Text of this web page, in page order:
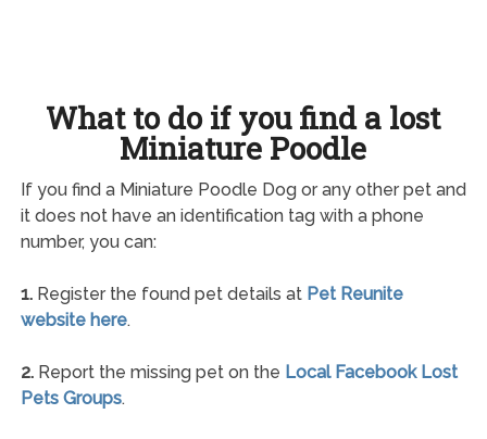
What to do if you find a lost
Miniature Poodle
If you find a Miniature Poodle Dog or any other pet and
it does not have an identification tag with a phone
number, you can:
1.Register the found pet details at Pet Reunite
website here.
2.Report the missing pet on the Local Facebook Lost
Pets Groups.